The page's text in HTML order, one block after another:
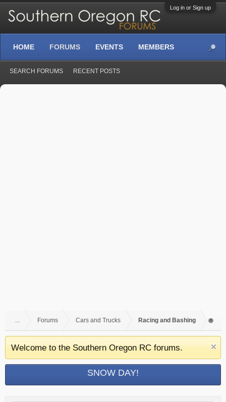
Log in or Sign up
... Forums Cars and Trucks Racing and Bashing
Welcome to the Southern Oregon RC forums.
SNOW DAY!
HOME FORUMS
SEARCH FORUMS RECENT POSTS
EVENTS MEMBERS